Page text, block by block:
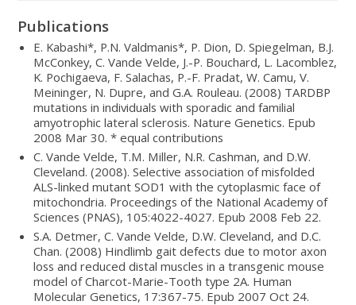
Publications
E. Kabashi*, P.N. Valdmanis*, P. Dion, D. Spiegelman, B.J.
McConkey, C. Vande Velde, J.-P. Bouchard, L. Lacomblez,
K. Pochigaeva, F. Salachas, P.-F. Pradat, W. Camu, V.
Meininger, N. Dupre, and G.A. Rouleau. (2008) TARDBP
mutations in individuals with sporadic and familial
amyotrophic lateral sclerosis. Nature Genetics. Epub
2008 Mar 30. * equal contributions
C. Vande Velde, T.M. Miller, N.R. Cashman, and D.W.
Cleveland. (2008). Selective association of misfolded
ALS-linked mutant SOD1 with the cytoplasmic face of
mitochondria. Proceedings of the National Academy of
Sciences (PNAS), 105:4022-4027. Epub 2008 Feb 22.
S.A. Detmer, C. Vande Velde, D.W. Cleveland, and D.C.
Chan. (2008) Hindlimb gait defects due to motor axon
loss and reduced distal muscles in a transgenic mouse
model of Charcot-Marie-Tooth type 2A. Human
Molecular Genetics, 17:367-75. Epub 2007 Oct 24.